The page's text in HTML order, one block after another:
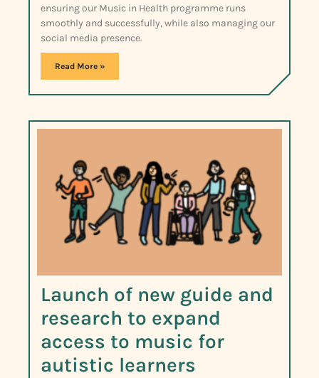
ensuring our Music in Health programme runs
smoothly and successfully, while also managing our
social media presence.
Read More »
Launch of new guide and
research to expand
access to music for
autistic learners